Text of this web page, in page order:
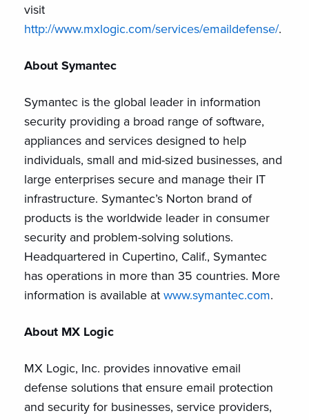
visit
http://www.mxlogic.com/services/emaildefense/.
About Symantec
Symantec is the global leader in information
security providing a broad range of software,
appliances and services designed to help
individuals, small and mid-sized businesses, and
large enterprises secure and manage their IT
infrastructure. Symantec’s Norton brand of
products is the worldwide leader in consumer
security and problem-solving solutions.
Headquartered in Cupertino, Calif., Symantec
has operations in more than 35 countries. More
information is available atwww.symantec.com.
About MX Logic
MX Logic, Inc. provides innovative email
defense solutions that ensure email protection
and security for businesses, service providers,